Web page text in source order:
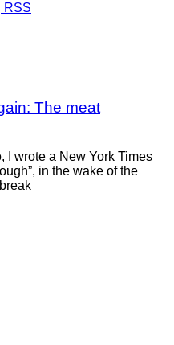
RSS
The meat
wrote a New York Times
in the wake of the